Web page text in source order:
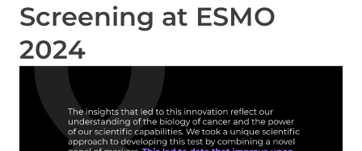
Screening at ESMO
2024